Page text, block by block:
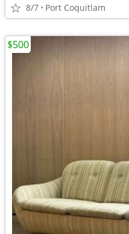
8/7 Port Coquitlam
$500